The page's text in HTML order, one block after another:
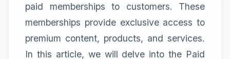
paid memberships to customers. These
memberships provide exclusive access to
premium content, products, and services.
In this article, we will delve into the Paid